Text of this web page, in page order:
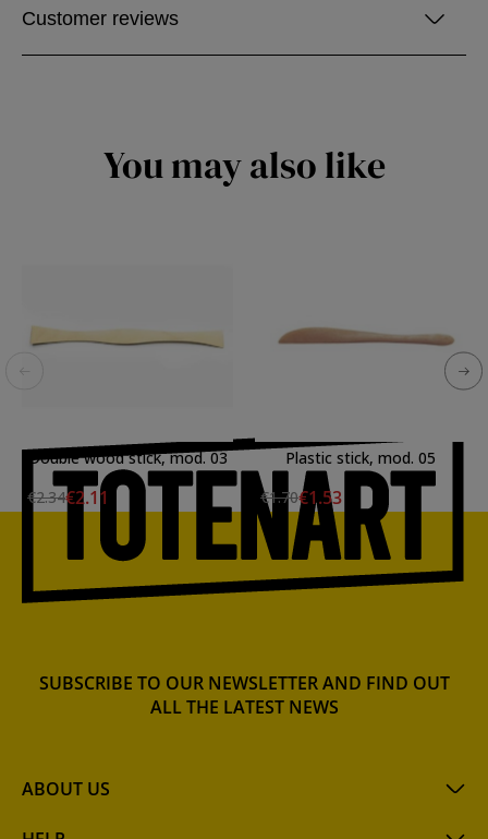
Customer reviews
You may also like
Double wood stick, mod. 03
€2.34€2.11
Plastic stick, mod. 05
€1.70€1.53
ABOUT US
SUBSCRIBE TO OUR NEWSLETTER AND FIND OUT
ALL THE LATEST NEWS